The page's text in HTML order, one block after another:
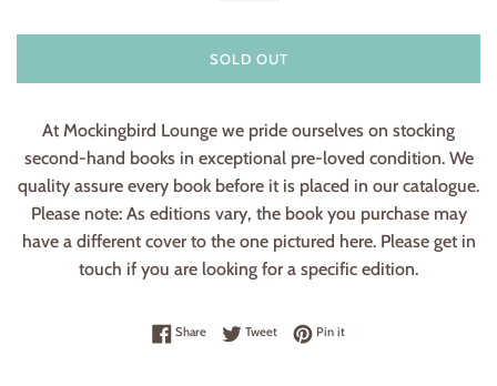
SOLD OUT
At Mockingbird Lounge we pride ourselves on stocking
second-hand books in exceptional pre-loved condition. We
quality assure every book before it is placed in our catalogue.
Please note: As editions vary, the book you purchase may
have a different cover to the one pictured here. Please get in
touch if you are looking for a specific edition.
ShareShare on Facebook
TweetTweet on Twitter
Pin itPin on Pinterest